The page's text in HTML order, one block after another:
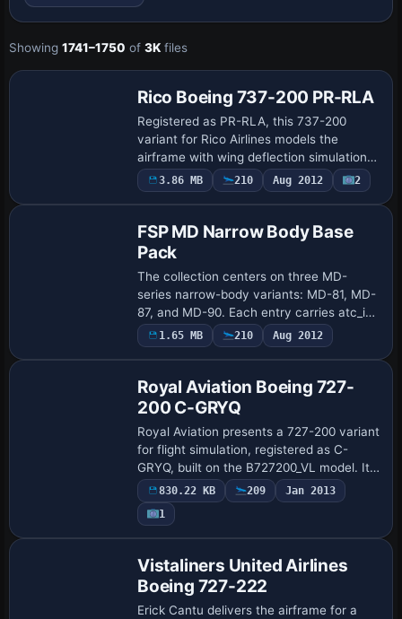
Showing 1741–1750 of 3K files
Base Model
Rico Boeing 737-200 PR-RLA
Registered as PR-RLA, this 737-200
variant for Rico Airlines models the
airframe with wing deflection simulations
and control surface animations, while 32-
bit high-resolution artwork covers the
3.86 MB 210 Aug 2012 2
FSP MD Narrow Body Base
Pack
The collection centers on three MD-
series narrow-body variants: MD-81, MD-
87, and MD-90. Each entry carries atc_id
JA8*** and atc_airline AIR SYSTEM, while
variations span HARLEQUIN AIR, JAPAN
1.65 MB 210 Aug 2012
Royal Aviation Boeing 727-
200 C-GRYQ
Royal Aviation presents a 727-200 variant
for flight simulation, registered as C-
GRYQ, built on the B727200_VL model. It
relies on B72720VL.ZIP for compatibility,
and the setup uses the ATC ID C-GR…
830.22 KB 209
Jan 2013
1
Vistaliners United Airlines
Boeing 727-222
Erick Cantu delivers the airframe for a